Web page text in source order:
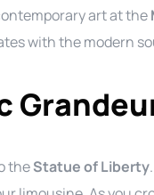
art at the
with the modern
theStatue of Liberty